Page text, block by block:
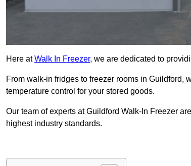
Here atWalk In Freezer, we are dedicated to
From walk-in fridges to freezer rooms in
temperature control for your stored goods.
Our team of experts at Guildford Walk-In Freezer
highest industry standards.